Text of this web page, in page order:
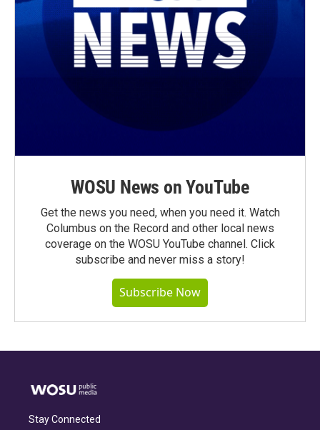
WOSU News on YouTube
Get the news you need, when you need it. Watch
Columbus on the Record and other local news
coverage on the WOSU YouTube channel. Click
subscribe and never miss a story!
Subscribe Now
Stay Connected